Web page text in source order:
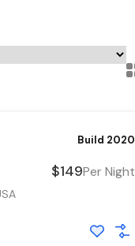
Build 2020
$149Per Night